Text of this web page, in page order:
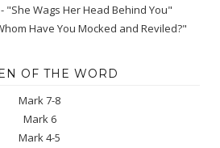
"She Wags Her Head Behind You"
Have You Mocked and Reviled?"
OF THE WORD
Mark 7-8
Mark 6
Mark 4-5